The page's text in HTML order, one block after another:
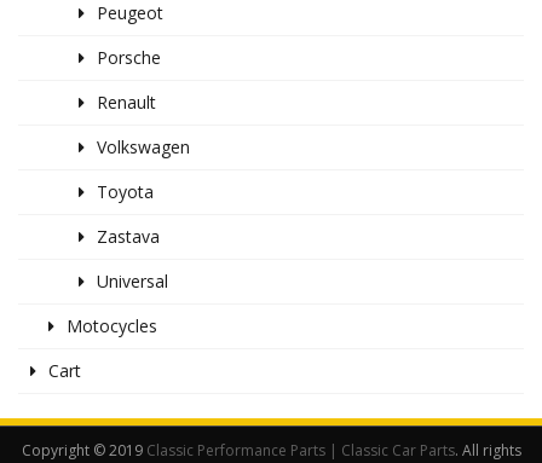
Peugeot
Porsche
Renault
Volkswagen
Toyota
Zastava
Universal
Motocycles
Cart
Copyright © 2019 Classic Performance Parts | Classic Car Parts. All rights